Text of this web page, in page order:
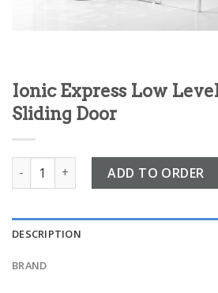
Ionic Express Low
Sliding Door
Ionic Express Low Level Access
ADD TO ORDER
DESCRIPTION
BRAND